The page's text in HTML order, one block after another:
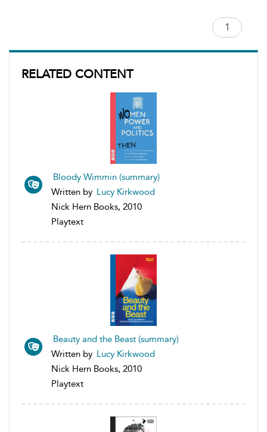
RELATED CONTENT
Bloody Wimmin (summary)
Written by Lucy Kirkwood
Nick Hern Books, 2010
Playtext
Beauty and the Beast (summary)
Written by Lucy Kirkwood
Nick Hern Books, 2010
Playtext